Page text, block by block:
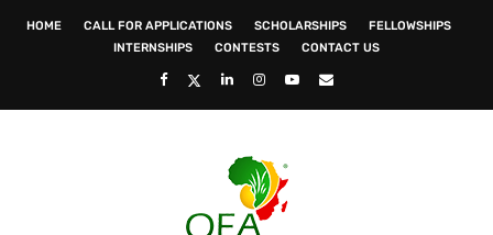
HOME CALL FOR APPLICATIONS SCHOLARSHIPS
FELLOWSHIPS
INTERNSHIPS
CONTESTS CONTACT US